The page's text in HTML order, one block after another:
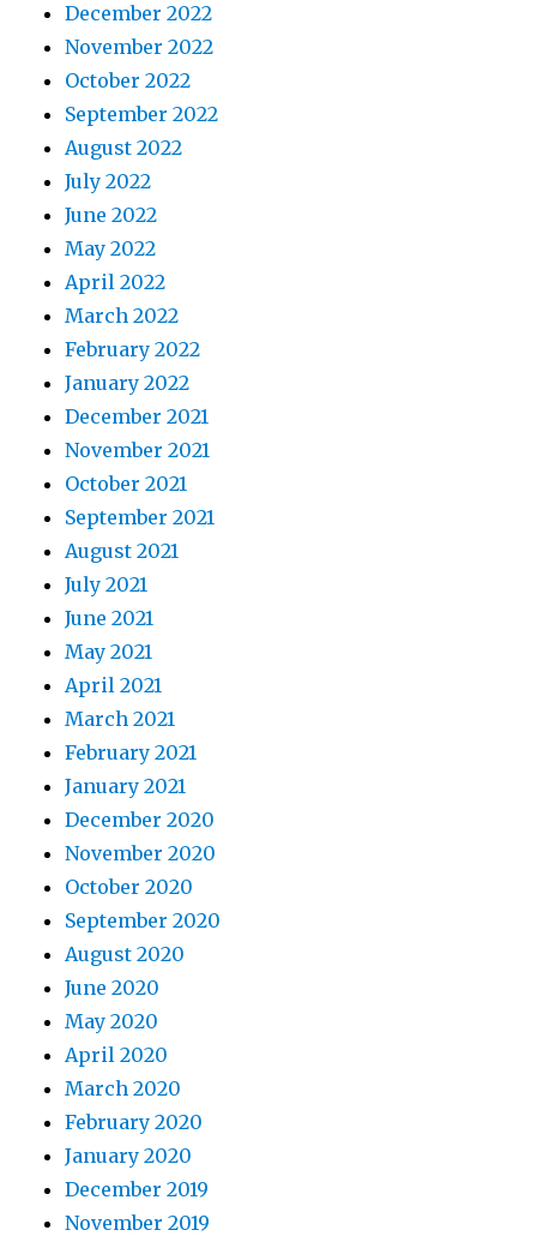
December 2022
November 2022
October 2022
September 2022
August 2022
July 2022
June 2022
May 2022
April 2022
March 2022
February 2022
January 2022
December 2021
November 2021
October 2021
September 2021
August 2021
July 2021
June 2021
May 2021
April 2021
March 2021
February 2021
January 2021
December 2020
November 2020
October 2020
September 2020
August 2020
June 2020
May 2020
April 2020
March 2020
February 2020
January 2020
December 2019
November 2019